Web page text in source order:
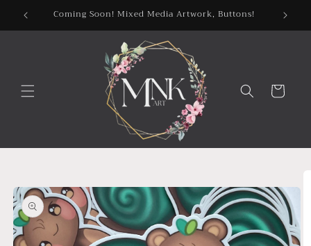
Skip to
content
Coming Soon! Mixed Media Artwork, Buttons!
Cart
information